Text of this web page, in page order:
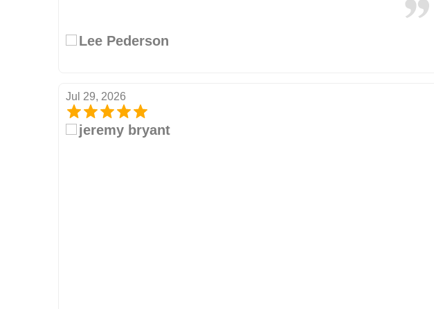
Lee Pederson
Jul 29, 2026
jeremy bryant